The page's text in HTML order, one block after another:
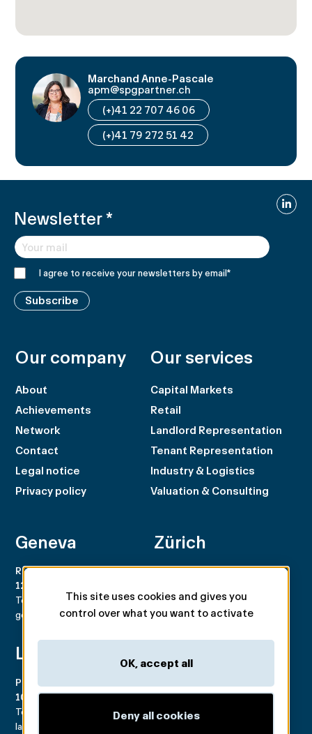
Marchand Anne-Pascale
apm@spgpartner.ch
(+)41 22 707 46 06
(+)41 79 272 51 42
Newsletter*
I agree to receive your newsletters by email*
Subscribe
Geneva
Rue du Rhône 100
1204 Genève
Tel. +41 22 707 46 00
geneva@spgpartner.ch
Zürich
Rämistrasse 8
Tel. +41 44 266 68 68
zurich@spgpartner.ch
Lausanne
Place de la Navigation 14
1007 Lausanne
Tél. +41 21 546 03 00
lausanne@spgpartner.ch
4051 Basel
Tél. +41 61 225 42 98
Our company
About
Achievements
Network
Contact
Legal notice
Privacy policy
Our services
Capital Markets
Retail
Landlord Representation
Tenant Representation
Industry & Logistics
Valuation & Consulting
This site uses cookies and gives you
control over what you want to activate
OK, accept all
Deny all cookies